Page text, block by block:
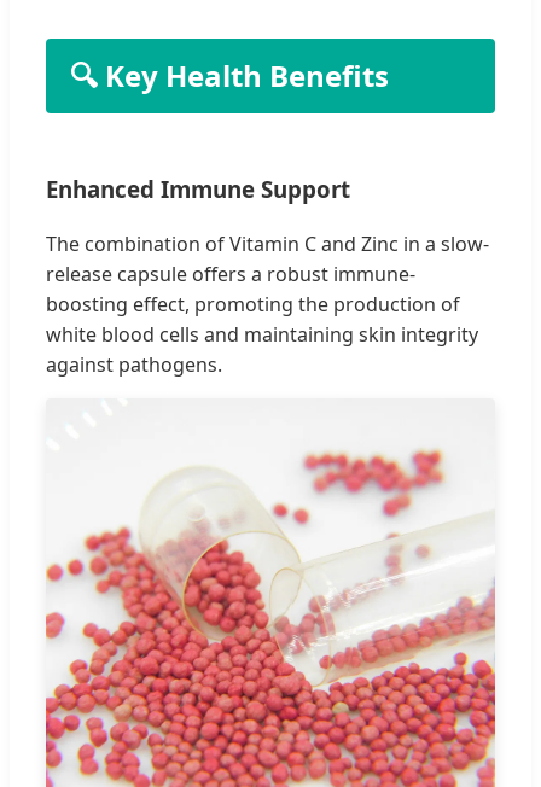
🔍 Key Health Benefits
Enhanced Immune Support
The combination of Vitamin C and Zinc in a slow-
release capsule offers a robust immune-
boosting effect, promoting the production of
white blood cells and maintaining skin integrity
against pathogens.